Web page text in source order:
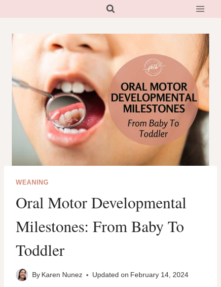
content
WEANING
Oral Motor Developmental
Milestones: From Baby To
Toddler
By Karen Nunez Updated on February 14, 2024